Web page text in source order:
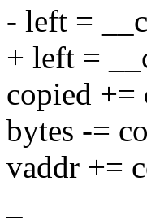
- left =
+ left =
copied +=
bytes -=
vaddr +=